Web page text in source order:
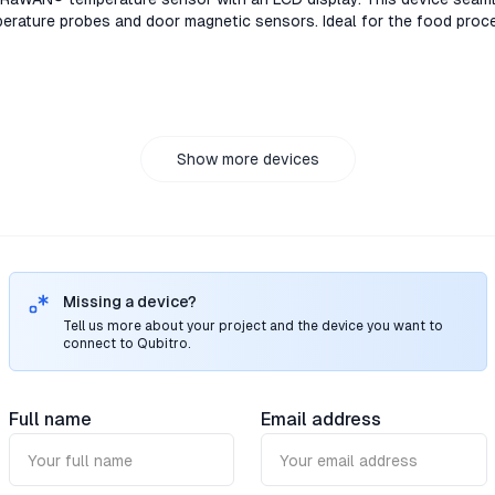
probes and door magnetic sensors. Ideal for the food
the LoRaWAN® temperature sensor with an LCD display. This
Show more devices
Missing a device?
Tell us more about your project and the device you want to
connect to Qubitro.
Full name Email address